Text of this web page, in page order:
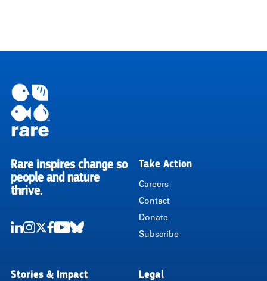
RARE
Rare inspires change so
people and nature
thrive.
Take Action
Careers
Contact
Donate
Subscribe
Stories & Impact Legal